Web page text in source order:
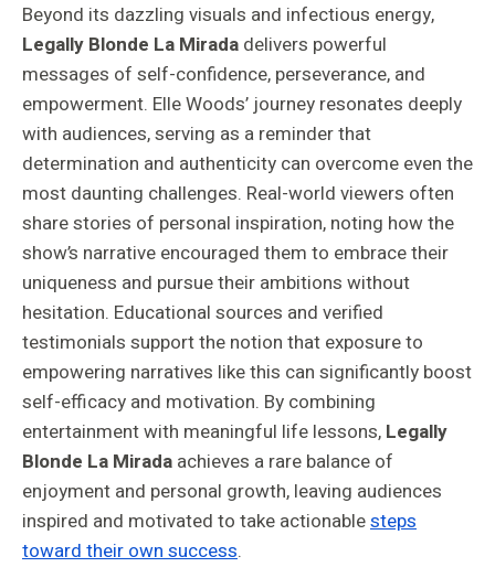
Beyond its dazzling visuals and infectious energy,
Legally Blonde La Mirada delivers powerful
messages of self-confidence, perseverance, and
empowerment. Elle Woods’ journey resonates deeply
with audiences, serving as a reminder that
determination and authenticity can overcome even the
most daunting challenges. Real-world viewers often
share stories of personal inspiration, noting how the
show’s narrative encouraged them to embrace their
uniqueness and pursue their ambitions without
hesitation. Educational sources and verified
testimonials support the notion that exposure to
empowering narratives like this can significantly boost
self-efficacy and motivation. By combining
entertainment with meaningful life lessons, Legally
Blonde La Mirada achieves a rare balance of
enjoyment and personal growth, leaving audiences
inspired and motivated to take actionablesteps
toward their own success.